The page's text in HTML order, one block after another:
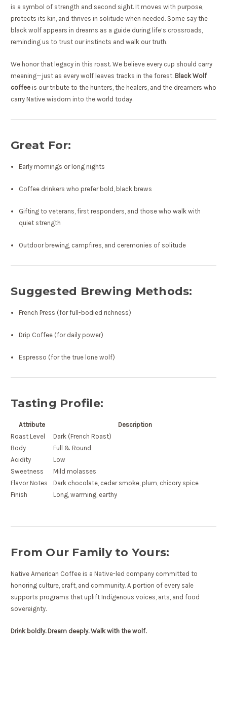
is a symbol of strength and second sight. It moves with purpose,
protects its kin, and thrives in solitude when needed. Some say the
black wolf appears in dreams as a guide during life’s crossroads,
reminding us to trust our instincts and walk our truth.
We honor that legacy in this roast. We believe every cup should carry
meaning—just as every wolf leaves tracks in the forest. Black Wolf
coffee is our tribute to the hunters, the healers, and the dreamers who
carry Native wisdom into the world today.
Great For:
Early mornings or long nights
Coffee drinkers who prefer bold, black brews
Gifting to veterans, first responders, and those who walk with
quiet strength
Outdoor brewing, campfires, and ceremonies of solitude
Suggested Brewing Methods:
French Press (for full-bodied richness)
Drip Coffee (for daily power)
Espresso (for the true lone wolf)
Tasting Profile:
Attribute
Description
Roast Level
Dark (French Roast)
Body
Full & Round
Acidity
Low
Sweetness
Mild molasses
Flavor Notes
Dark chocolate, cedar smoke, plum, chicory spice
Finish
Long, warming, earthy
From Our Family to Yours:
Native American Coffee is a Native-led company committed to
honoring culture, craft, and community. A portion of every sale
supports programs that uplift Indigenous voices, arts, and food
sovereignty.
Drink boldly. Dream deeply. Walk with the wolf.